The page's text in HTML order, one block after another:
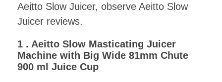
Aeitto Slow Juicer, observe Aeitto Slow
Juicer reviews.
1 . Aeitto Slow Masticating Juicer
Machine with Big Wide 81mm Chute
900 ml Juice Cup